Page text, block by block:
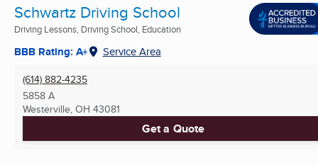
Schwartz Driving School
Driving Lessons, Driving School, Education
BBB Rating: A+ Service Area
(614) 882-4235
5858 A
Westerville, OH 43081
Get a Quote